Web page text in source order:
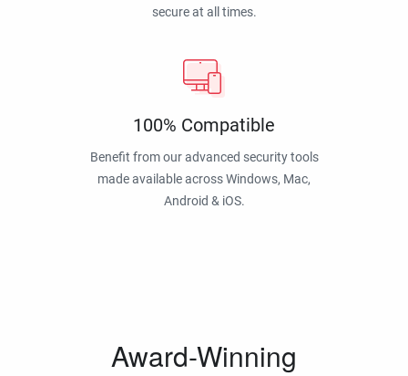
secure at all times.
100% Compatible
Benefit from our advanced security tools
made available across Windows, Mac,
Android & iOS.
Award-Winning